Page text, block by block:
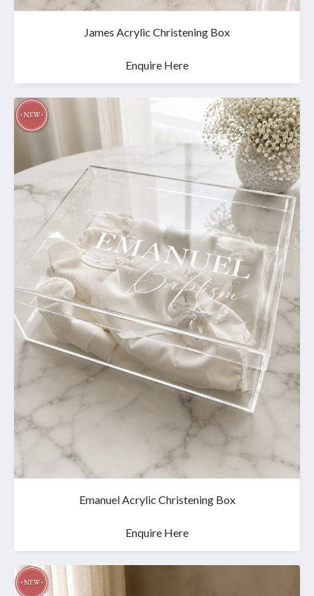
James Acrylic Christening Box
Enquire Here
Emanuel Acrylic Christening Box
Enquire Here